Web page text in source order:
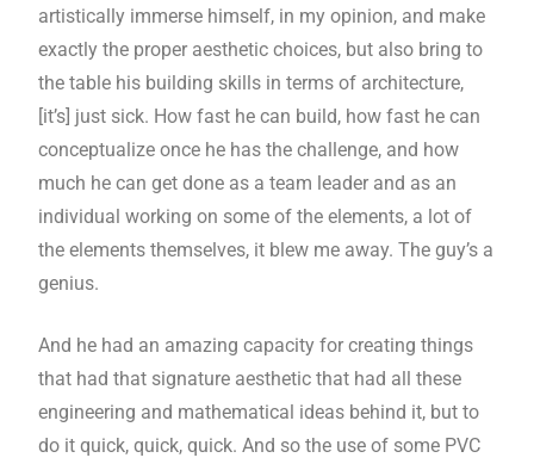
artistically immerse himself, in my opinion, and make
exactly the proper aesthetic choices, but also bring to
the table his building skills in terms of architecture,
[it’s] just sick. How fast he can build, how fast he can
conceptualize once he has the challenge, and how
much he can get done as a team leader and as an
individual working on some of the elements, a lot of
the elements themselves, it blew me away. The guy’s a
genius.
And he had an amazing capacity for creating things
that had that signature aesthetic that had all these
engineering and mathematical ideas behind it, but to
do it quick, quick, quick. And so the use of some PVC